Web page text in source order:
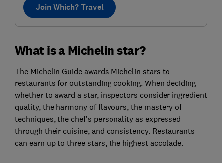
Join Which? Travel
What is a Michelin star?
The Michelin Guide awards Michelin stars to
restaurants for outstanding cooking. When deciding
whether to award a star, inspectors consider ingredient
quality, the harmony of flavours, the mastery of
techniques, the chef’s personality as expressed
through their cuisine, and consistency. Restaurants
can earn up to three stars, the highest accolade.